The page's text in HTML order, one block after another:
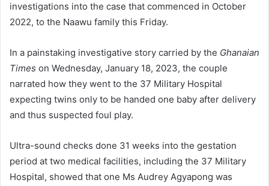
investigations into the case that commenced in Oc­tober
2022, to the Naawu family this Friday.
In a painstaking investigative story carried by the Ghanaian
Times on Wednesday, January 18, 2023, the couple
narrated how they went to the 37 Military Hospital
expecting twins only to be handed one baby after delivery
and thus suspected foul play.
Ultra-sound checks done 31 weeks into the gestation
period at two medical facilities, including the 37 Military
Hospital, showed that one Ms Audrey Agyapong was